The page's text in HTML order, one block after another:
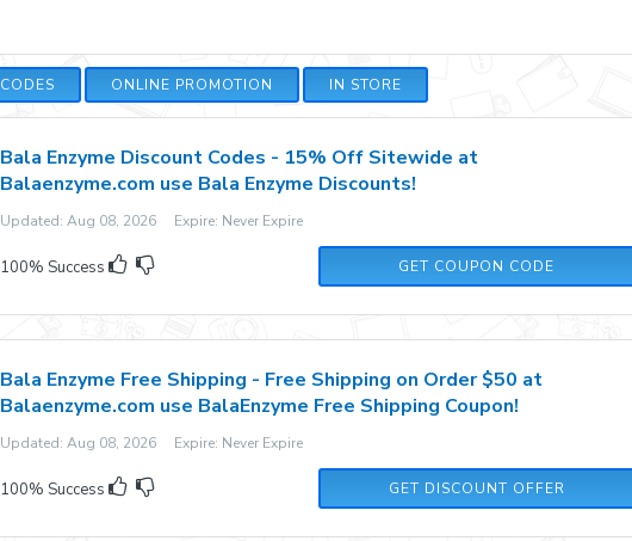
ONLINE PROMOTION IN STORE
Bala Enzyme Discount Codes - 15% Off Sitewide at
Balaenzyme.com use Bala Enzyme Discounts!
Updated: Aug 08, 2026 Expire: Never Expire
100% Success GET COUPON CODE
BALAHYDRATION15
Bala Enzyme Free Shipping - Free Shipping on Order $50 at
Balaenzyme.com use BalaEnzyme Free Shipping Coupon!
Updated: Aug 08, 2026 Expire: Never Expire
100% Success GET DISCOUNT OFFER